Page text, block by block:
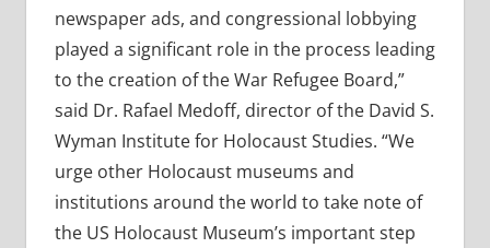
newspaper ads, and congressional lobbying
played a significant role in the process leading
to the creation of the War Refugee Board,”
said Dr. Rafael Medoff, director of the David S.
Wyman Institute for Holocaust Studies. “We
urge other Holocaust museums and
institutions around the world to take note of
the US Holocaust Museum’s important step